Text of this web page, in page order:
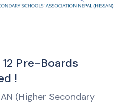
12 Pre-Boards
!
(Higher Secondary